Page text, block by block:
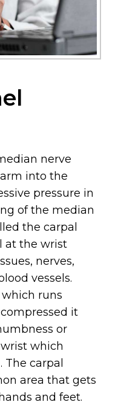
nerve
into the
pressure in
of the median
the carpal
at the wrist
nerves,
vessels.
runs
it
or
which
carpal
area that gets
and feet.